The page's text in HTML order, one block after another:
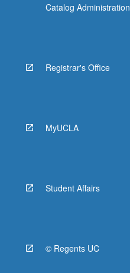
Catalog Administration
Registrar's Office
MyUCLA
Student Affairs
© Regents UC